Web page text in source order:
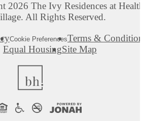
2026 The Ivy Residences at Health
All Rights Reserved.
Cookie PreferencesTerms &
Equal HousingSite Map